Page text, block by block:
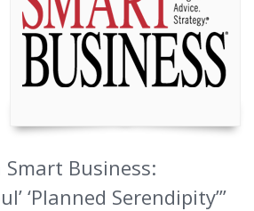
Business:
‘Planned Serendipity’”